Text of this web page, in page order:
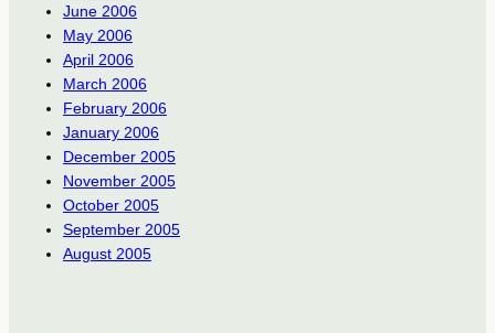
June 2006
May 2006
April 2006
March 2006
February 2006
January 2006
December 2005
November 2005
October 2005
September 2005
August 2005